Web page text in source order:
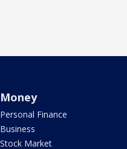
Money
Personal Finance
Business
Stock Market